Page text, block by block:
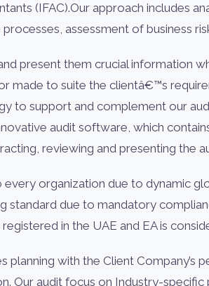
(IFAC).Our approach includes
assessment of business
present them crucial information
made to suite the clientâ€™s
to support and complement our
audit software, which
reviewing and presenting the
organization due to dynamic
standard due to mandatory
in the UAE and EA is
planning with the Client Company’s
Our audit focus on Industry-